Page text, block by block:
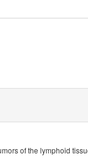
of the lymphoid